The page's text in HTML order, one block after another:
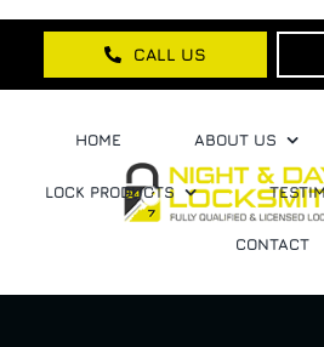
Skip
content
CALL US
HOME ABOUT US
LOCK PRODUCTS
CONTACT